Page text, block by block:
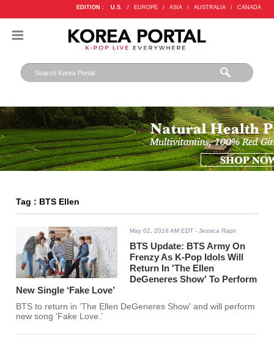
EDITION : U.S. / EUROPE / ASIA / AUSTRALIA / CANADA
Tag : BTS Ellen
May 02, 2018 AM EDT - Jessica Rapir
BTS Update: BTS Army On
Frenzy As K-Pop Idols Will
Return In 'The Ellen
DeGeneres Show' To Perform
New Single ‘Fake Love’
BTS to return in 'The Ellen DeGeneres Show' and will perform
new song ‘Fake Love.’